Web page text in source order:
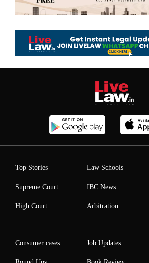
Top Stories
Supreme Court
High Court
Law Schools
IBC News
Arbitration
Consumer cases Job Updates